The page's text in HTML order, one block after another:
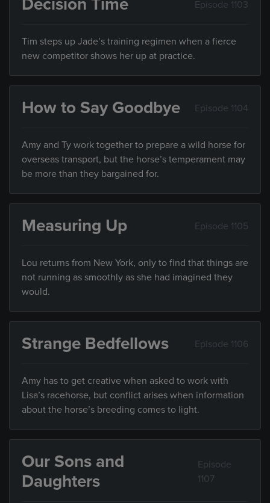
Decision Time Episode 1103
Tim steps up Jade’s training regimen when a fierce
new competitor shows her up at practice.
How to Say Goodbye Episode 1104
Amy and Ty work together to prepare a wild horse for
overseas transport, but the horse’s temperament may
be more than they bargained for.
Measuring Up Episode 1105
Lou returns from New York, only to find that things are
not running as smoothly as she had imagined they
would.
Strange Bedfellows Episode 1106
Amy has to get creative when asked to work with
Lisa’s racehorse, but conflict arises when information
about the horse’s breeding comes to light.
Our Sons and
Daughters
Episode
1107